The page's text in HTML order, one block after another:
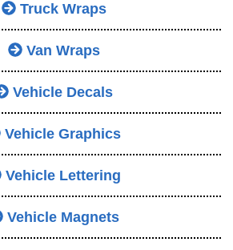
Truck Wraps
Van Wraps
Vehicle Decals
Vehicle Graphics
Vehicle Lettering
Vehicle Magnets